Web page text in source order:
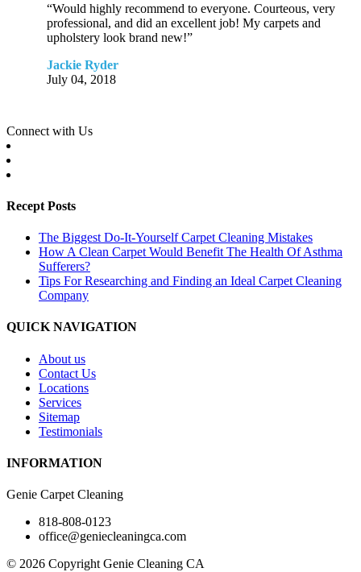
“Would highly recommend to everyone. Courteous, very
professional, and did an excellent job! My carpets and
upholstery look brand new!”
Jackie Ryder
July 04, 2018
Connect with Us
Recept Posts
The Biggest Do-It-Yourself Carpet Cleaning Mistakes
How A Clean Carpet Would Benefit The Health Of Asthma
Sufferers?
Tips For Researching and Finding an Ideal Carpet Cleaning
Company
QUICK NAVIGATION
About us
Contact Us
Locations
Services
Sitemap
Testimonials
INFORMATION
Genie Carpet Cleaning
818-808-0123
office@geniecleaningca.com
© 2026 Copyright Genie Cleaning CA